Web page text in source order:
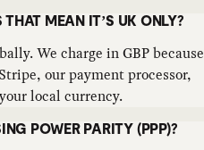
MEAN IT’S UK ONLY?
We charge in GBP because
our payment processor,
local currency.
POWER PARITY (PPP)?